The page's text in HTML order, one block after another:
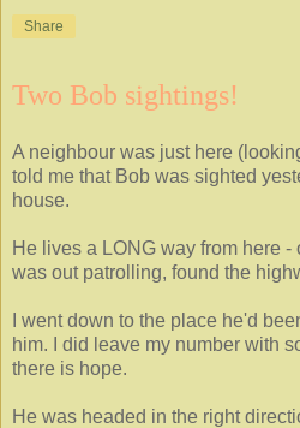
Share
Two Bob sightings!
A neighbour was just here
told me that Bob was sighted
house.
He lives a LONG way from here
was out patrolling, found the
I went down to the place he'd
him. I did leave my number with
there is hope.
He was headed in the right